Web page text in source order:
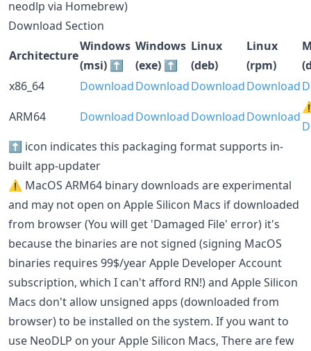
neodlp via Homebrew)
Download Section
Architecture
Windows
(msi) ⬆️
Windows
(exe) ⬆️
Linux
(deb)
Linux
(rpm)
x86_64
DownloadDownloadDownloadDownload
ARM64
DownloadDownloadDownloadDownload
⬆️ icon indicates this packaging format supports in-
built app-updater
⚠️ MacOS ARM64 binary downloads are experimental
and may not open on Apple Silicon Macs if downloaded
from browser (You will get 'Damaged File' error) it's
because the binaries are not signed (signing MacOS
binaries requires 99$/year Apple Developer Account
subscription, which I can't afford RN!) and Apple Silicon
Macs don't allow unsigned apps (downloaded from
browser) to be installed on the system. If you want to
use NeoDLP on your Apple Silicon Macs, There are few